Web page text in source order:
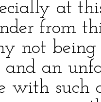
at
from
not
and an
with such